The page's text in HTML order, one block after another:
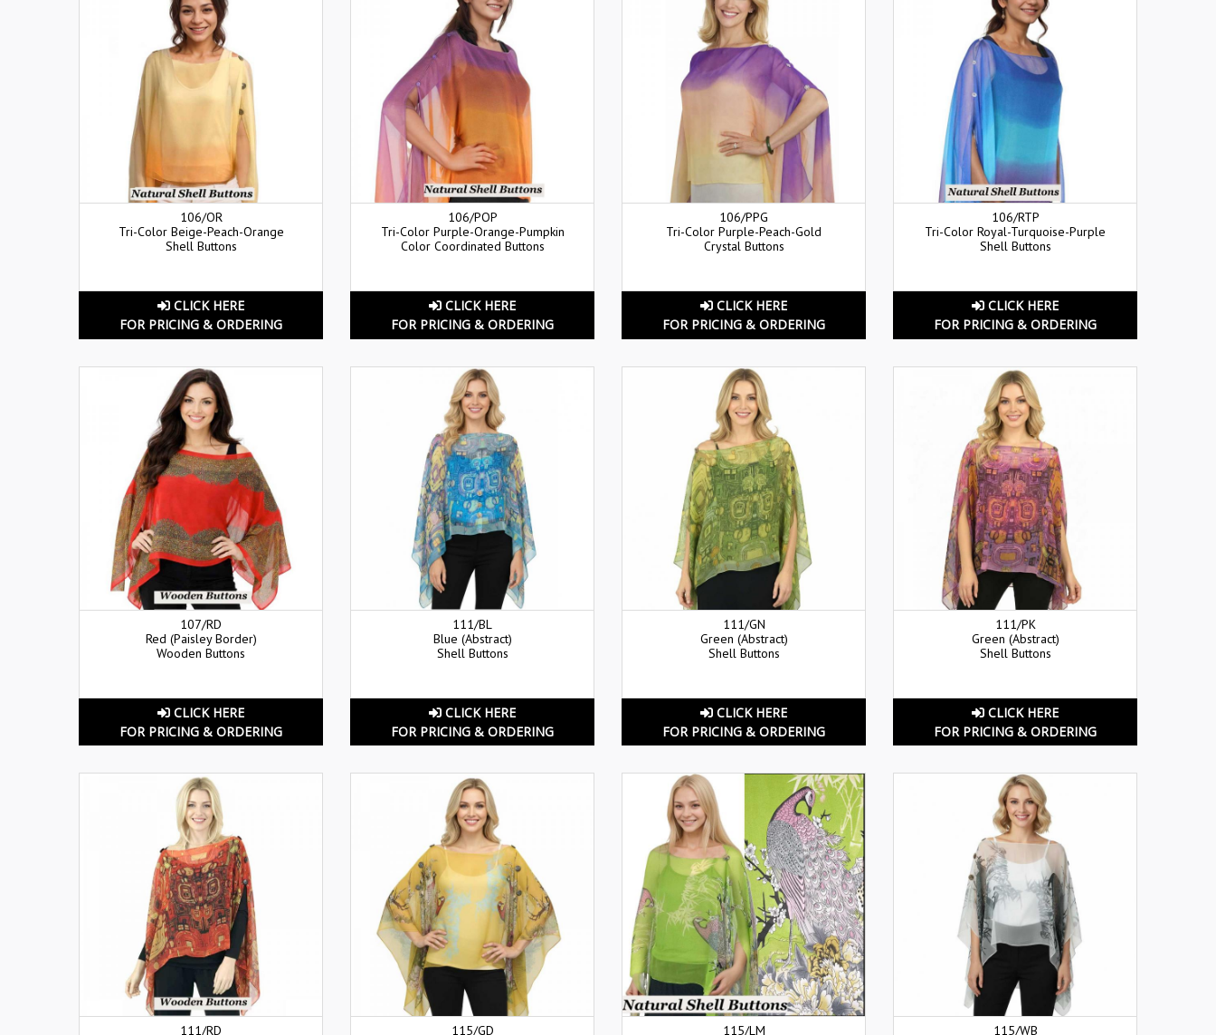
106/OR
Tri-Color Beige-Peach-Orange
Shell Buttons
CLICK HERE
FOR PRICING & ORDERING
106/POP
Tri-Color Purple-Orange-Pumpkin
Color Coordinated Buttons
CLICK HERE
FOR PRICING & ORDERING
106/PPG
Tri-Color Purple-Peach-Gold
Crystal Buttons
CLICK HERE
FOR PRICING & ORDERING
106/RTP
Tri-Color Royal-Turquoise-Purple
Shell Buttons
CLICK HERE
FOR PRICING & ORDERING
107/RD
Red (Paisley Border)
Wooden Buttons
CLICK HERE
FOR PRICING & ORDERING
111/BL
Blue (Abstract)
Shell Buttons
CLICK HERE
FOR PRICING & ORDERING
111/GN
Green (Abstract)
Shell Buttons
CLICK HERE
FOR PRICING & ORDERING
111/PK
Green (Abstract)
Shell Buttons
CLICK HERE
FOR PRICING & ORDERING
111/RD 115/GD 115/LM 115/WB